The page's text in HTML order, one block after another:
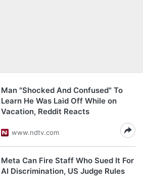
Man "Shocked And Confused" To
Learn He Was Laid Off While on
Vacation, Reddit Reacts
www.ndtv.com
Meta Can Fire Staff Who Sued It For
AI Discrimination, US Judge Rules